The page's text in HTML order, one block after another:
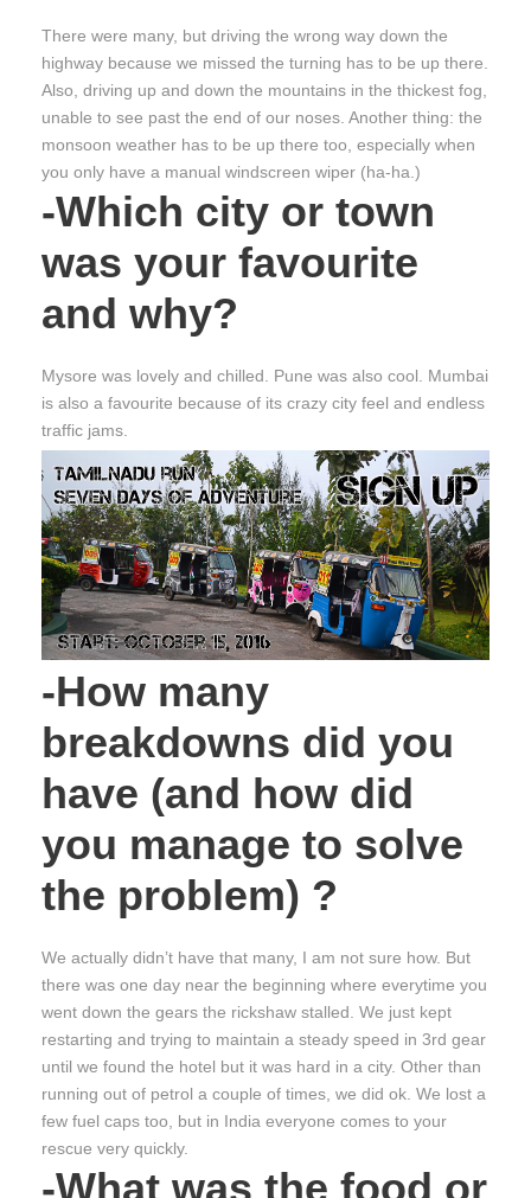
There were many, but driving the wrong way down the
highway because we missed the turning has to be up there.
Also, driving up and down the mountains in the thickest fog,
unable to see past the end of our noses. Another thing: the
monsoon weather has to be up there too, especially when
you only have a manual windscreen wiper (ha-ha.)
-Which city or town
was your favourite
and why?
Mysore was lovely and chilled. Pune was also cool. Mumbai
is also a favourite because of its crazy city feel and endless
traffic jams.
-How many
breakdowns did you
have (and how did
you manage to solve
the problem) ?
We actually didn’t have that many, I am not sure how. But
there was one day near the beginning where everytime you
went down the gears the rickshaw stalled. We just kept
restarting and trying to maintain a steady speed in 3rd gear
until we found the hotel but it was hard in a city. Other than
running out of petrol a couple of times, we did ok. We lost a
few fuel caps too, but in India everyone comes to your
rescue very quickly.
-What was the food or